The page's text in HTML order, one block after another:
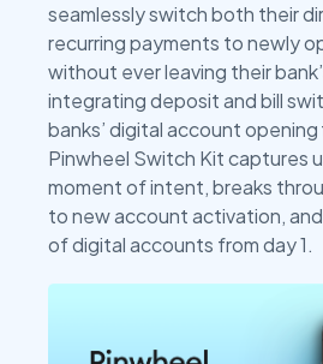
seamlessly switch both their
recurring payments to newly
without ever leaving their
integrating deposit and bill
banks’ digital account
Pinwheel Switch Kit captures
moment of intent, breaks
to new account activation,
of digital accounts from day 1.